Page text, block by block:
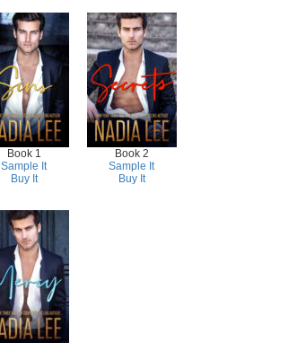
Book 1
Sample It
Buy It
Book 2
Sample It
Buy It